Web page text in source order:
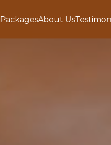
PackagesAbout Us